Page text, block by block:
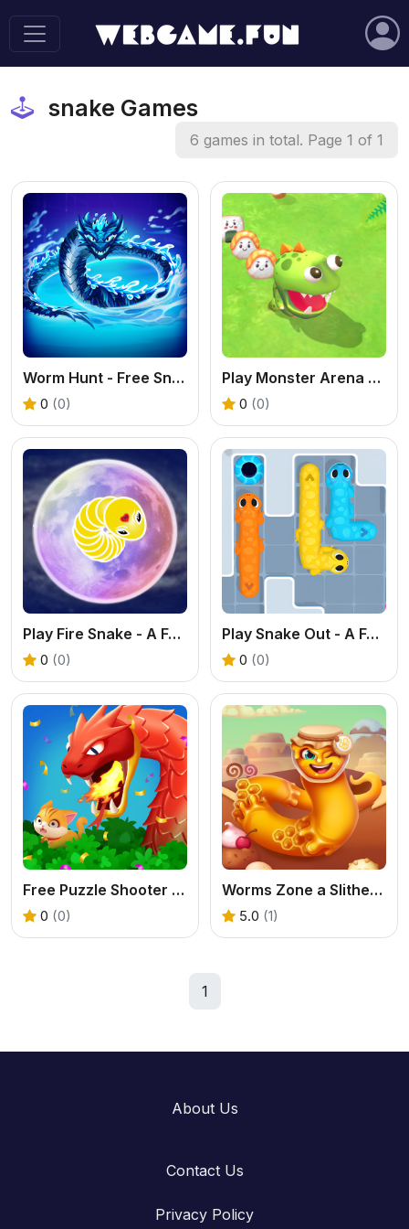
snake Games
6 games in total. Page 1 of 1
Worm Hunt - Free Snake Battle Royale Online
0 (0)
Play Monster Arena Online - Free Casual Game
0 (0)
Play Fire Snake - A Fun Pathfinding & Logic Game
0 (0)
Play Snake Out - A Fun Pathfinding & Logic Game
0 (0)
Free Puzzle Shooter - Play Cat Rescue Online
0 (0)
Worms Zone a Slithery Snake
5.0 (1)
1
About Us
Contact Us
Privacy Policy